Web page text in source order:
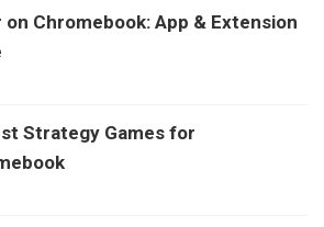
on Chromebook: App & Extension
Strategy Games for